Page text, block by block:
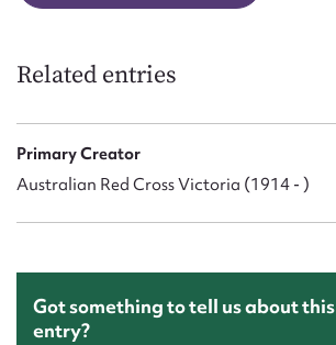
Related entries
Primary Creator
Australian Red Cross Victoria (1914 - )
Got something to tell us about this
entry?